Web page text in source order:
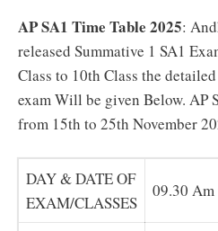
AP SA1 Time Table 2025:
released Summative 1 SA1
Class to 10th Class the
exam Will be given Below. AP
from 15th to 25th November
DAY & DATE OF
EXAM/CLASSES
09.30